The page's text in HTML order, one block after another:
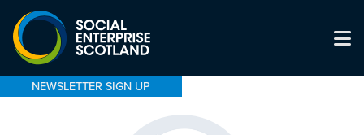
NEWSLETTER SIGN UP